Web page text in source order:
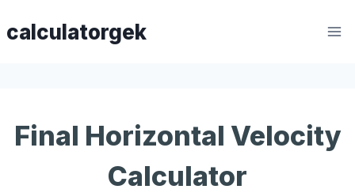
tocalculatorgek
Final Horizontal Velocity
Calculator